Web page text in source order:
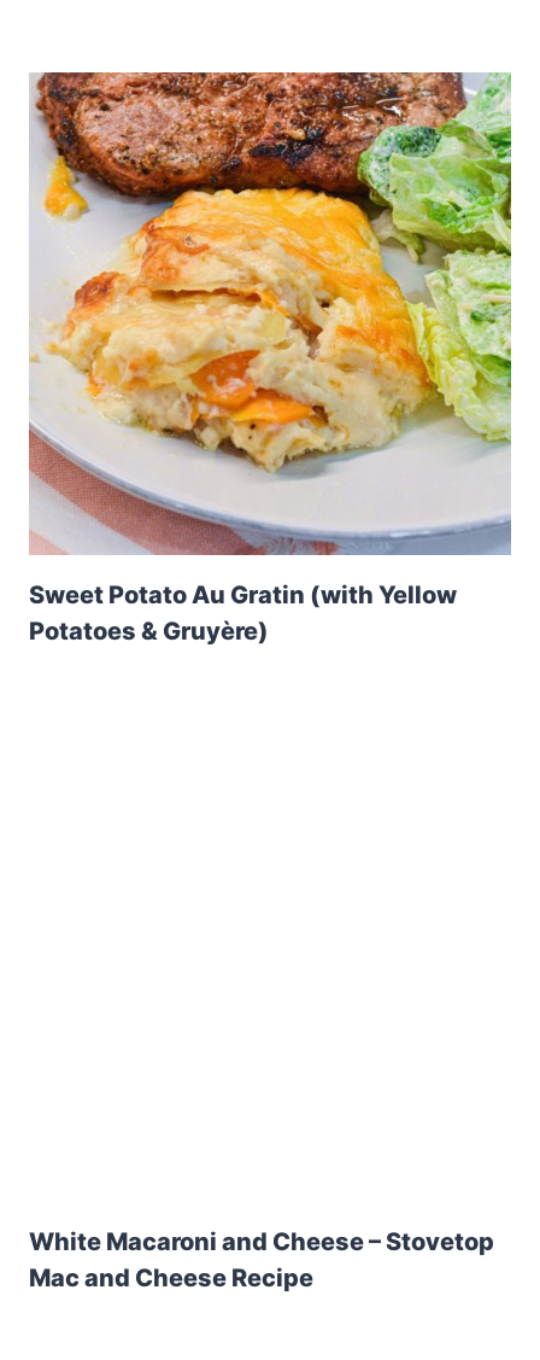
Sweet Potato Au Gratin (with Yellow
Potatoes & Gruyère)
White Macaroni and Cheese – Stovetop
Mac and Cheese Recipe